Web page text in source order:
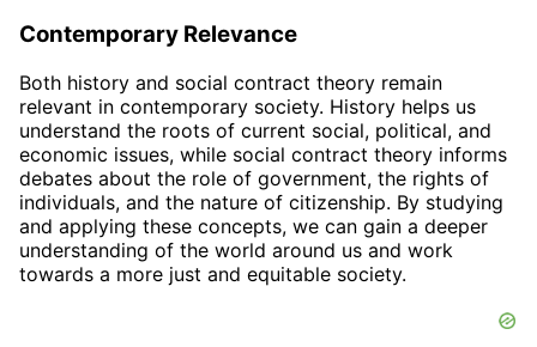
Contemporary Relevance
Both history and social contract theory remain
relevant in contemporary society. History helps us
understand the roots of current social, political, and
economic issues, while social contract theory informs
debates about the role of government, the rights of
individuals, and the nature of citizenship. By studying
and applying these concepts, we can gain a deeper
understanding of the world around us and work
towards a more just and equitable society.